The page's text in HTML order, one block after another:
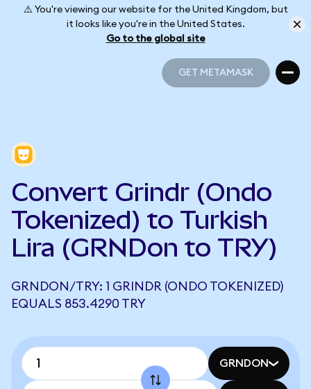
⚠️ You're viewing our website for the United Kingdom, but
it looks like you're in the United States.
Go to the global site
GET METAMASK
Convert Grindr (Ondo
Tokenized) to Turkish
Lira (GRNDon to TRY)
GRNDON/TRY: 1 GRINDR (ONDO TOKENIZED)
EQUALS 853.4290 TRY
GRNDON